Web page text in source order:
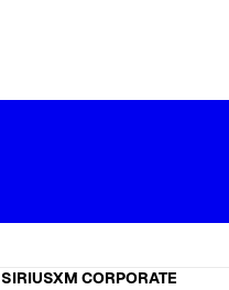
SIRIUSXM CORPORATE